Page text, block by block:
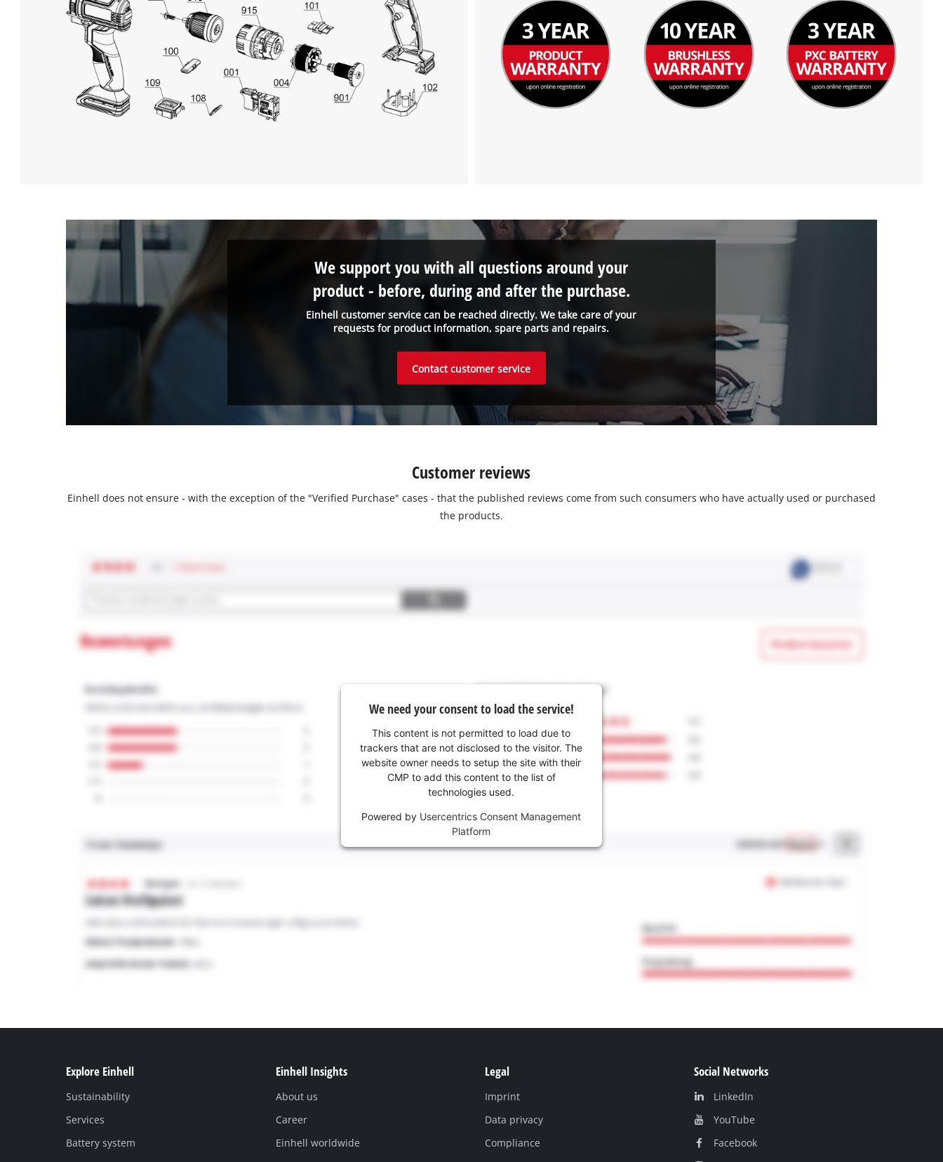
to the list of technologies used.
Powered by
Usercentrics Consent
Management Platform
Einhell customer service can be reached directly. We take care of your
requests for product information, spare parts and repairs.
We support you with all questions around your
product - before, during and after the purchase.
Contact customer service
Customer reviews
Einhell does not ensure - with the exception of the "Verified Purchase" cases - that the published reviews come from such consumers who have actually used or purchased
the products.
We need your consent to load the service!
This content is not permitted to load due to
trackers that are not disclosed to the visitor. The
website owner needs to setup the site with their
CMP to add this content to the list of
technologies used.
Powered by Usercentrics Consent Management
Platform
Explore Einhell
Sustainability
Services
Battery system
Einhell Insights
About us
Career
Einhell worldwide
Legal
Imprint
Data privacy
Compliance
Social Networks
LinkedIn
YouТube
Facebook